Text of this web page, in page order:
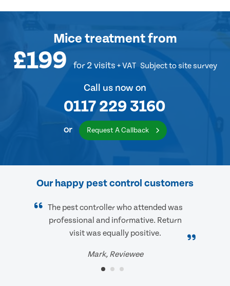
Mice treatmentfrom
£199 for 2 visits + VAT Subject to site survey
Call us now on
0117 229 3160
or Request A Callback
Our happy pest control customers
The pest controller who attended was
professional and informative. Return
visit was equally positive.
Mark, Reviewee